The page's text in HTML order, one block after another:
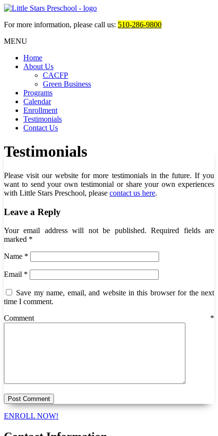
For more information, please call us: 510-286-9800
MENU
Home
About Us
CACFP
Green Business
Programs
Calendar
Enrollment
Testimonials
Contact Us
Testimonials
Please visit our website for more testimonials in the future. If you
want to send your own testimonial or share your own experiences
with Little Stars Preschool, please contact us here.
Leave a Reply
Your email address will not be published. Required fields are
marked *
Name *
Email *
Save my name, email, and website in this browser for the next
time I comment.
Comment *
ENROLL NOW!